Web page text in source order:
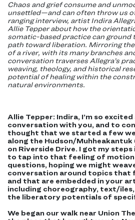
Chaos and grief consume and
unsettled—and can often throw us
ranging interview, artist Indira
Allie Tepper about how the
somatic-based practice can ground
path toward liberation. Mirroring
of a river, with its many branches
conversation traverses Allegra’s
weaving, theology, and historical
potential of healing within the
natural environments.
Allie Tepper: Indira, I’m so
conversation with you, and to
thought that we started a few
along the Hudson/Muhheakantuk
on Riverside Drive. I got my steps
to tap into that feeling of motion
questions, hoping we might
conversation around topics that
and that are embedded in your
including choreography, text/iles,
the liberatory potentials of
We began our walk near Union